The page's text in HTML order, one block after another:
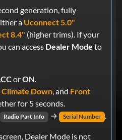
generation, fully
a Uconnect 5.0"
8.4" (higher trims). If your
can access Dealer Mode to
orON.
Climate Down, and Front
for 5 seconds.
Radio Part Info → Serial Number .
Dealer Mode is not